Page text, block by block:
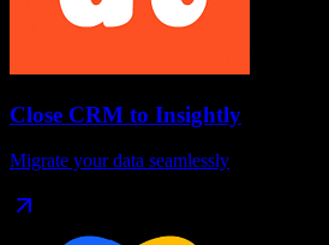
Close CRM to Insightly
Migrate your data seamlessly